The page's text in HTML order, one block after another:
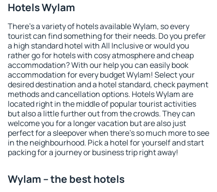
Hotels Wylam
There's a variety of hotels available Wylam, so every
tourist can find something for their needs. Do you prefer
a high standard hotel with All Inclusive or would you
rather go for hotels with cosy atmosphere and cheap
accommodation? With our help you can easily book
accommodation for every budget Wylam! Select your
desired destination and a hotel standard, check payment
methods and cancellation options. Hotels Wylam are
located right in the middle of popular tourist activities
but also a little further out from the crowds. They can
welcome you for a longer vacation but are also just
perfect for a sleepover when there's so much more to see
in the neighbourhood. Pick a hotel for yourself and start
packing for a journey or business trip right away!
Wylam – the best hotels